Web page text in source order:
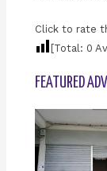
Click to rate
[Total: 0
FEATURED